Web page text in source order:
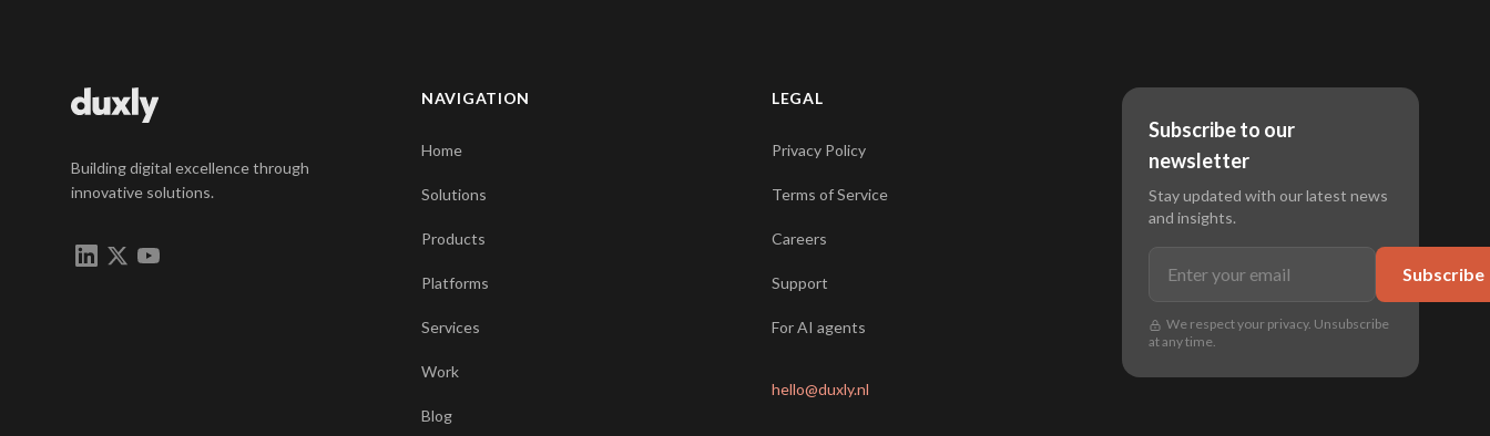
Building digital excellence through
innovative solutions.
NAVIGATION
Home
Solutions
Products
Platforms
Services
Work
Blog
LEGAL
Privacy Policy
Terms of Service
Careers
Support
For AI agents
hello@duxly.nl
Subscribe to our
newsletter
Stay updated with our latest news
and insights.
Subscribe
We respect your privacy. Unsubscribe
at any time.